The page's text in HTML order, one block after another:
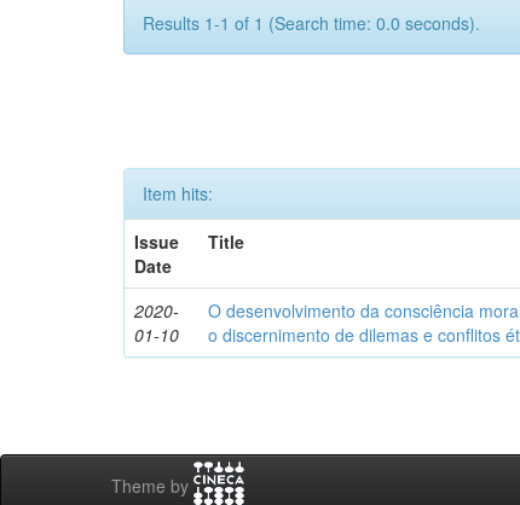
Results 1-1 of 1 (Search time: 0.0 seconds).
Item hits:
Issue
Date
Title
2020-
01-10
O desenvolvimento da consciência
o discernimento de dilemas e conflitos
Theme by